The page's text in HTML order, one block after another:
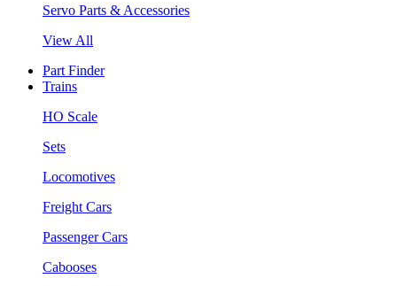
Servo Parts & Accessories
View All
Part Finder
Trains
HO Scale
Sets
Locomotives
Freight Cars
Passenger Cars
Cabooses